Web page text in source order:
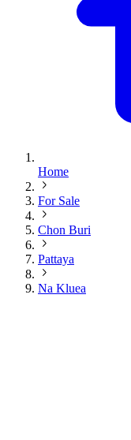
Home
For Sale
Chon Buri
Pattaya
Na Kluea